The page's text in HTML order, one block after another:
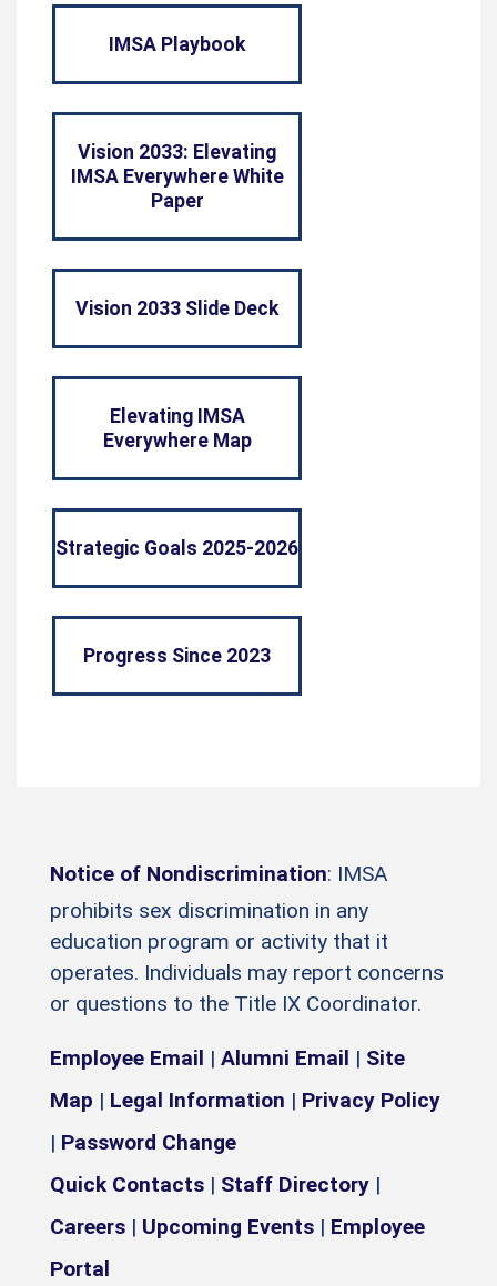
IMSA Playbook
Vision 2033: Elevating
IMSA Everywhere White
Paper
Vision 2033 Slide Deck
Elevating IMSA
Everywhere Map
Strategic Goals 2025-2026
Progress Since 2023
Notice of Nondiscrimination: IMSA
prohibits sex discrimination in any
education program or activity that it
operates. Individuals may report concerns
or questions to the Title IX Coordinator.
Employee Email | Alumni Email | Site
Map | Legal Information | Privacy Policy
| Password Change
Quick Contacts | Staff Directory |
Careers | Upcoming Events | Employee
Portal